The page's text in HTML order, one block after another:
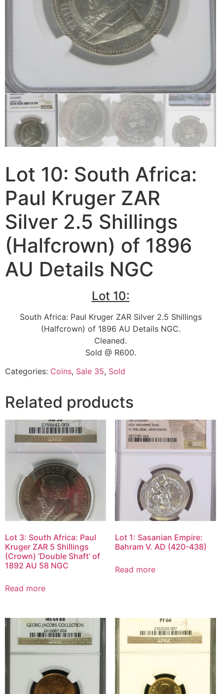
Lot 10: South Africa:
Paul Kruger ZAR
Silver 2.5 Shillings
(Halfcrown) of 1896
AU Details NGC
Lot 10:
South Africa: Paul Kruger ZAR Silver 2.5 Shillings
(Halfcrown) of 1896 AU Details NGC.
Cleaned.
Sold @ R600.
Categories: Coins, Sale 35, Sold
Related products
Lot 3: South Africa: Paul
Kruger ZAR 5 Shillings
(Crown) ‘Double Shaft’ of
1892 AU 58 NGC
Read more
Lot 1: Sasanian Empire:
Bahram V. AD (420-438)
Read more